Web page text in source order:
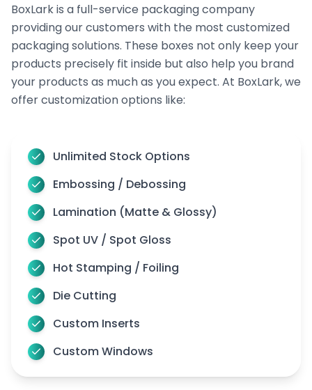
BoxLark is a full-service packaging company
providing our customers with the most customized
packaging solutions. These boxes not only keep your
products precisely fit inside but also help you brand
your products as much as you expect. At BoxLark, we
offer customization options like:
Unlimited Stock Options
Embossing / Debossing
Lamination (Matte & Glossy)
Spot UV / Spot Gloss
Hot Stamping / Foiling
Die Cutting
Custom Inserts
Custom Windows